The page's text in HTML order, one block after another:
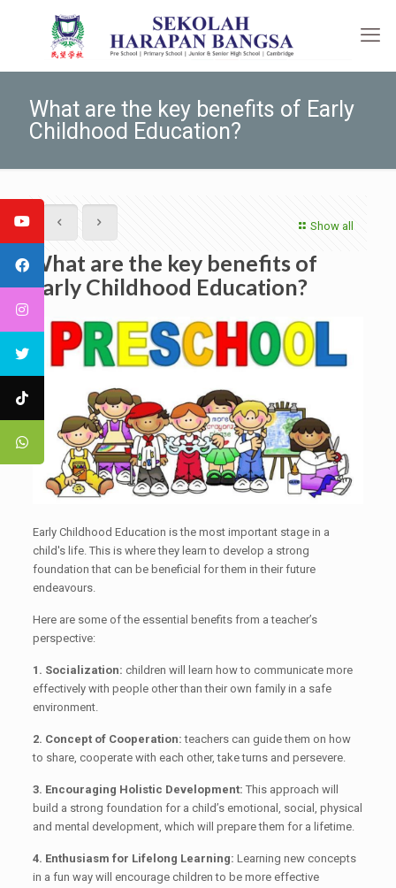
What are the key benefits of Early
Childhood Education?
Show all
What are the key benefits of
Early Childhood Education?
Early Childhood Education is the most important stage in a
child's life. This is where they learn to develop a strong
foundation that can be beneficial for them in their future
endeavours.
Here are some of the essential benefits from a teacher’s
perspective:
1. Socialization: children will learn how to communicate more
effectively with people other than their own family in a safe
environment.
2. Concept of Cooperation: teachers can guide them on how
to share, cooperate with each other, take turns and persevere.
3. Encouraging Holistic Development: This approach will
build a strong foundation for a child’s emotional, social, physical
and mental development, which will prepare them for a lifetime.
4. Enthusiasm for Lifelong Learning: Learning new concepts
in a fun way will encourage children to be more effective